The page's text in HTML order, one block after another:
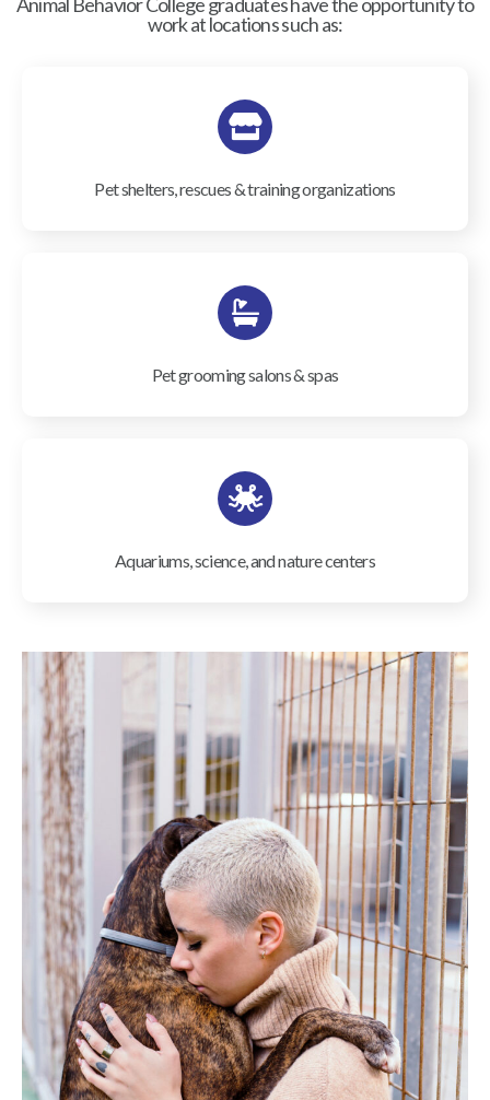
work at locations such as:
Pet shelters, rescues & training organizations
Pet grooming salons & spas
Aquariums, science, and nature centers